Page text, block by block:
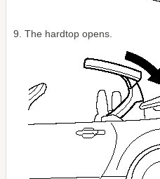
9. The hardtop opens.